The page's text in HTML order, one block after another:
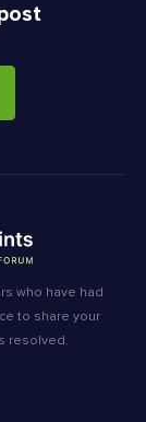
who have had
to share your
resolved.